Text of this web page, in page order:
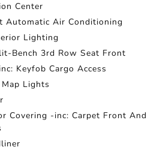
Center
Automatic Air Conditioning
Lighting
Bench 3rd Row Seat Front
Keyfob Cargo Access
Lights
Covering -inc: Carpet Front And